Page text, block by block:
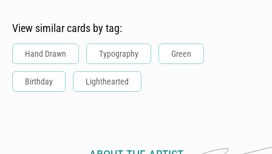
View similar cards by tag:
Hand Drawn Typography Green
Birthday Lighthearted